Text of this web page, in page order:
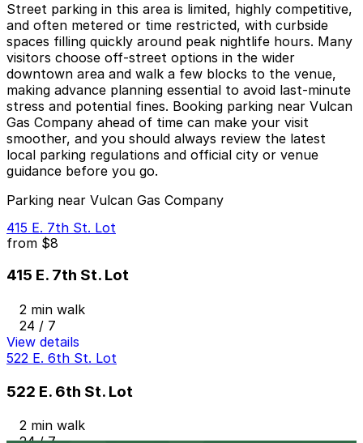
Street parking in this area is limited, highly competitive,
and often metered or time restricted, with curbside
spaces filling quickly around peak nightlife hours. Many
visitors choose off-street options in the wider
downtown area and walk a few blocks to the venue,
making advance planning essential to avoid last-minute
stress and potential fines. Booking parking near Vulcan
Gas Company ahead of time can make your visit
smoother, and you should always review the latest
local parking regulations and official city or venue
guidance before you go.
Parking near Vulcan Gas Company
415 E. 7th St. Lot
from $8
415 E. 7th St. Lot
2 min walk
24 / 7
View details
522 E. 6th St. Lot
522 E. 6th St. Lot
2 min walk